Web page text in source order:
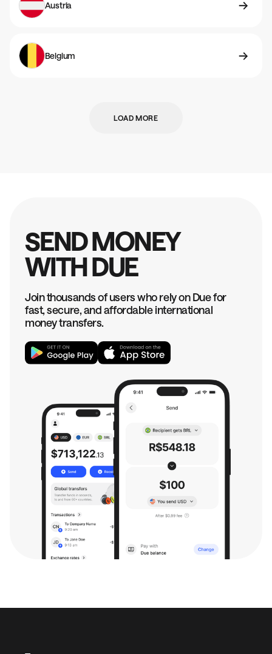
Austria
Belgium
LOAD MORE
SEND MONEY
WITH DUE
Join thousands of users who rely on Due for
fast, secure, and affordable international
money transfers.